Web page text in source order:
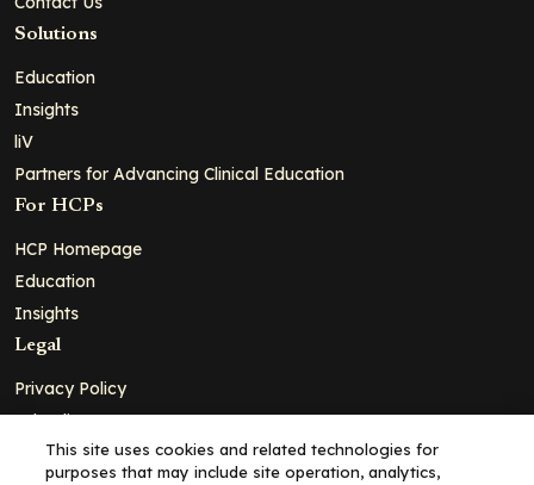
Solutions
Education
Insights
liV
Partners for Advancing Clinical Education
For HCPs
HCP Homepage
Education
Insights
Legal
Privacy Policy
Ad Policy
Terms and Conditions
This site uses cookies and related technologies for
purposes that may include site operation, analytics,